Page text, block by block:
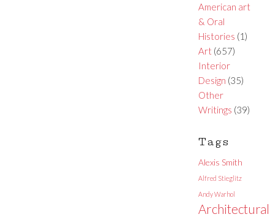
American art
& Oral
Histories (1)
Art(657)
Interior
Design (35)
Other
Writings (39)
Tags
Alexis Smith
Alfred Stieglitz
Andy Warhol
Architectural